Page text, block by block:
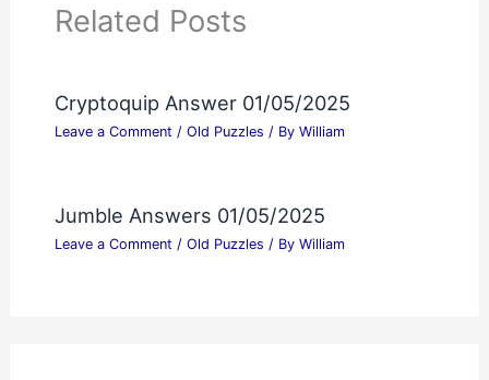
Related Posts
Cryptoquip Answer 01/05/2025
Leave a Comment / Old Puzzles / By William
Jumble Answers 01/05/2025
Leave a Comment / Old Puzzles / By William